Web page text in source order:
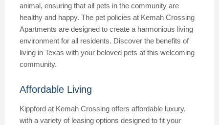
animal, ensuring that all pets in the community are
healthy and happy. The pet policies at Kemah Crossing
Apartments are designed to create a harmonious living
environment for all residents. Discover the benefits of
living in Texas with your beloved pets at this welcoming
community.
Affordable Living
Kippford at Kemah Crossing offers affordable luxury,
with a variety of leasing options designed to fit your